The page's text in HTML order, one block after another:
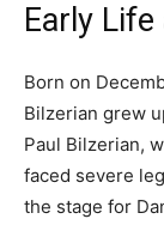
Early
Born on
Bilzerian grew
Paul Bilzerian,
faced severe
the stage for